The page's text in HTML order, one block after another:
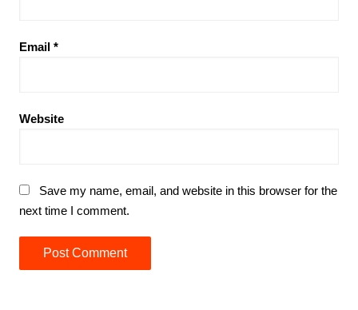
Email *
Website
Save my name, email, and website in this browser for the
next time I comment.